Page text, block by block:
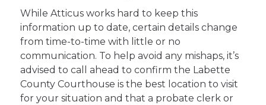
While Atticus works hard to keep this
information up to date, certain details change
from time-to-time with little or no
communication. To help avoid any mishaps, it’s
advised to call ahead to confirm the Labette
County Courthouse is the best location to visit
for your situation and that a probate clerk or